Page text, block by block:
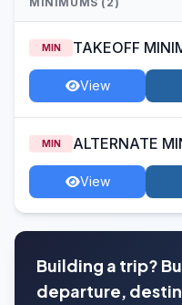
MIN TAKEOFF
View
MIN ALTERNATE
View
Building a trip?
departure,